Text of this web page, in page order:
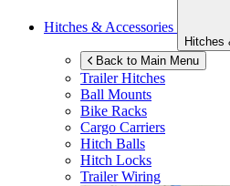
Hitches & Accessories
Hitches
Back to Main Menu
Trailer Hitches
Ball Mounts
Bike Racks
Cargo Carriers
Hitch Balls
Hitch Locks
Trailer Wiring